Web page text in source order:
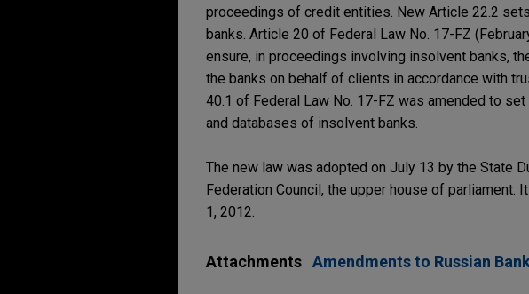
proceedings of credit entities. New Article 22.2
banks. Article 20 of Federal Law No. 17-FZ
ensure, in proceedings involving insolvent banks,
the banks on behalf of clients in accordance with
40.1 of Federal Law No. 17-FZ was amended to
and databases of insolvent banks.
The new law was adopted on July 13 by the State
Federation Council, the upper house of
1, 2012.
Attachments Amendments to Russian